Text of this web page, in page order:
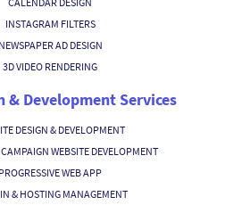
INSTAGRAM FILTERS
NEWSPAPER AD DESIGN
3D VIDEO RENDERING
& Development Services
DESIGN & DEVELOPMENT
WEBSITE DEVELOPMENT
PROGRESSIVE WEB APP
& HOSTING MANAGEMENT